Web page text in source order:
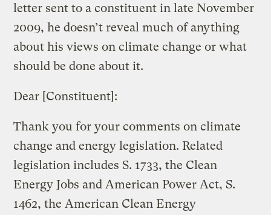
letter sent to a constituent in late November
2009, he doesn’t reveal much of anything
about his views on climate change or what
should be done about it.
Dear [Constituent]:
Thank you for your comments on climate
change and energy legislation. Related
legislation includes S. 1733, the Clean
Energy Jobs and American Power Act, S.
1462, the American Clean Energy